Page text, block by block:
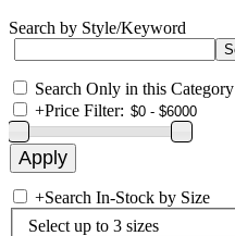
Search by Style/Keyword
Search Only in this Category
+Price Filter:
+Search In-Stock by Size
Select up to 3 sizes